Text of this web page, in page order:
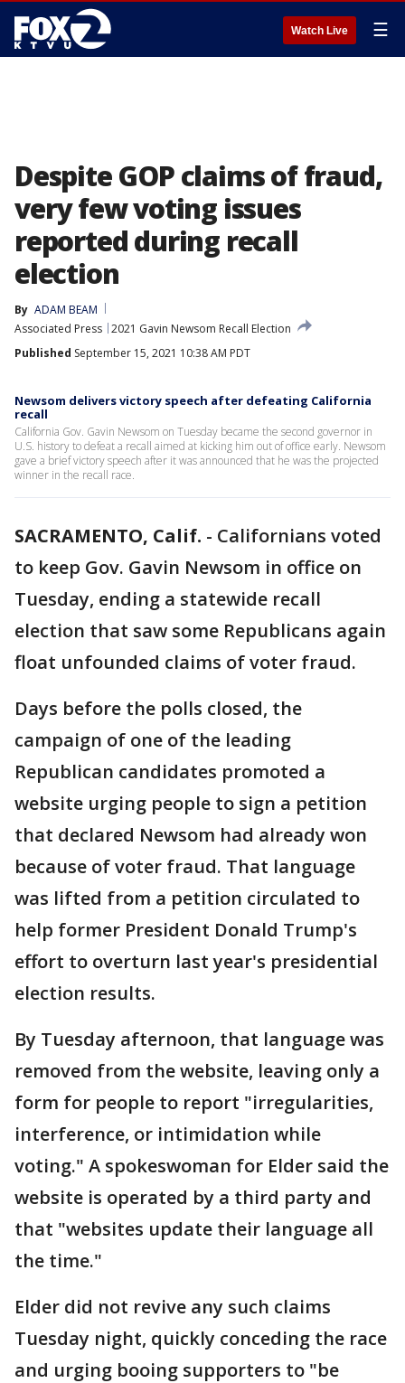
Watch Live ☰
Despite GOP claims of fraud,
very few voting issues
reported during recall
election
By ADAM BEAM
Associated Press 2021 Gavin Newsom Recall Election
Published September 15, 2021 10:38 AM PDT
Newsom delivers victory speech after defeating California
recall
California Gov. Gavin Newsom on Tuesday became the second governor in
U.S. history to defeat a recall aimed at kicking him out of office early. Newsom
gave a brief victory speech after it was announced that he was the projected
winner in the recall race.
SACRAMENTO, Calif. - Californians voted
to keep Gov. Gavin Newsom in office on
Tuesday, ending a statewide recall
election that saw some Republicans again
float unfounded claims of voter fraud.
Days before the polls closed, the
campaign of one of the leading
Republican candidates promoted a
website urging people to sign a petition
that declared Newsom had already won
because of voter fraud. That language
was lifted from a petition circulated to
help former President Donald Trump's
effort to overturn last year's presidential
election results.
By Tuesday afternoon, that language was
removed from the website, leaving only a
form for people to report "irregularities,
interference, or intimidation while
voting." A spokeswoman for Elder said the
website is operated by a third party and
that "websites update their language all
the time."
Elder did not revive any such claims
Tuesday night, quickly conceding the race
and urging booing supporters to "be